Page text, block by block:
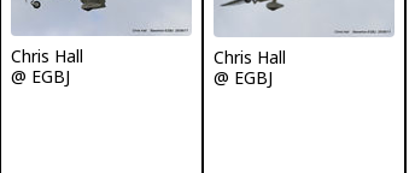
Chris Hall
@ EGBJ
Chris Hall
@ EGBJ